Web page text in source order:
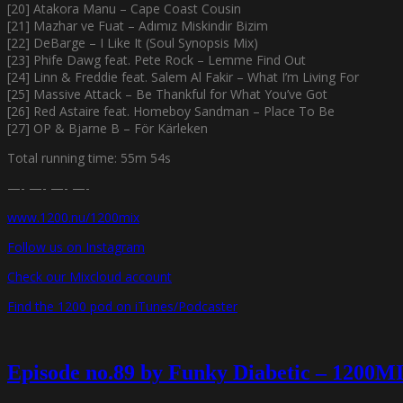
[20] Atakora Manu – Cape Coast Cousin
[21] Mazhar ve Fuat – Adımız Miskindir Bizim
[22] DeBarge – I Like It (Soul Synopsis Mix)
[23] Phife Dawg feat. Pete Rock – Lemme Find Out
[24] Linn & Freddie feat. Salem Al Fakir – What I’m Living For
[25] Massive Attack – Be Thankful for What You’ve Got
[26] Red Astaire feat. Homeboy Sandman – Place To Be
[27] OP & Bjarne B – För Kärleken
Total running time: 55m 54s
—- —- —- —-
www.1200.nu/1200mix
Follow us on Instagram
Check our Mixcloud account
Find the 1200 pod on iTunes/Podcaster
Episode no.89 by Funky Diabetic –